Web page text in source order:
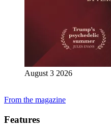
August 3 2026
From the magazine
Features